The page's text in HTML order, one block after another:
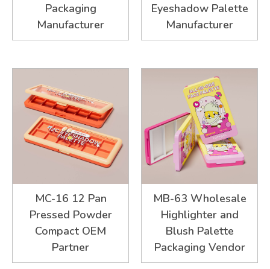
Packaging
Manufacturer
Eyeshadow Palette
Manufacturer
MC-16 12 Pan
Pressed Powder
Compact OEM
Partner
MB-63 Wholesale
Highlighter and
Blush Palette
Packaging Vendor